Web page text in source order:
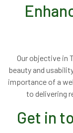
Our objective in
beauty and
importance of a
to delivering
Get in